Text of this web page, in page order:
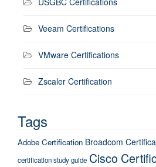
Veeam Certifications
VMware Certifications
Zscaler Certification
Tags
Adobe Certification Broadcom
certification study guide Cisco